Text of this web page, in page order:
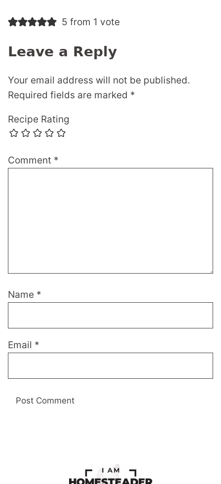
5 from 1 vote
Leave a Reply
Your email address will not be published.
Required fields are marked *
Recipe Rating
Comment *
Name *
Email *